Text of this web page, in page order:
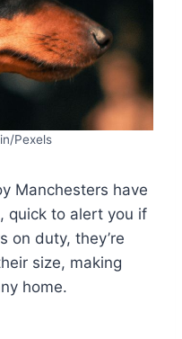
Pexels
Manchesters have
quick to alert you if
on duty, they’re
size, making
home.